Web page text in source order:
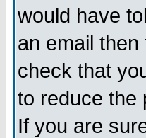
would have
an email
check that
to reduce the
If you are